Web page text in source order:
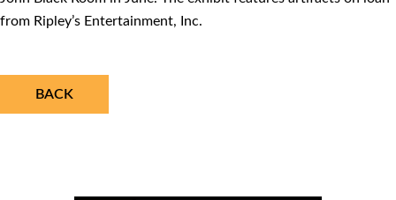
from Ripley’s Entertainment, Inc.
BACK